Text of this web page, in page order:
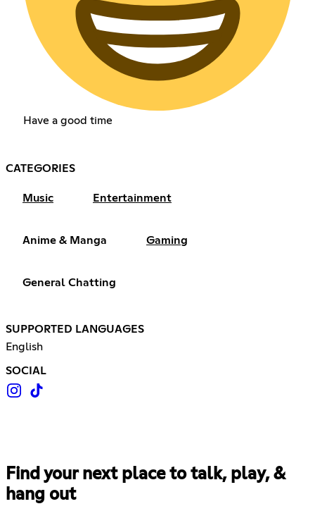
Have a good time
CATEGORIES
Music Entertainment
Anime & Manga Gaming
General Chatting
SUPPORTED LANGUAGES
English
SOCIAL
Find your next place to talk, play, &
hang out